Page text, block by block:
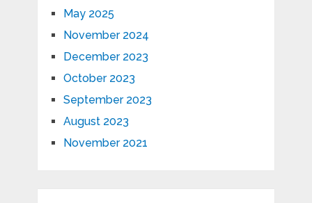
May 2025
November 2024
December 2023
October 2023
September 2023
August 2023
November 2021